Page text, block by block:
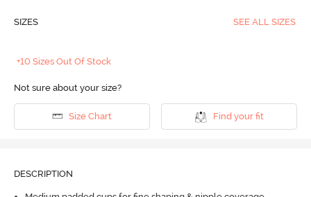
SIZES SEE ALL SIZES
+10 Sizes Out Of Stock
Not sure about your size?
Size Chart Find your fit
DESCRIPTION